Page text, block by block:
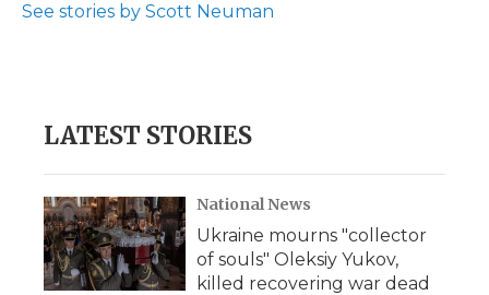
See stories by Scott Neuman
LATEST STORIES
National News
Ukraine mourns "collector
of souls" Oleksiy Yukov,
killed recovering war dead